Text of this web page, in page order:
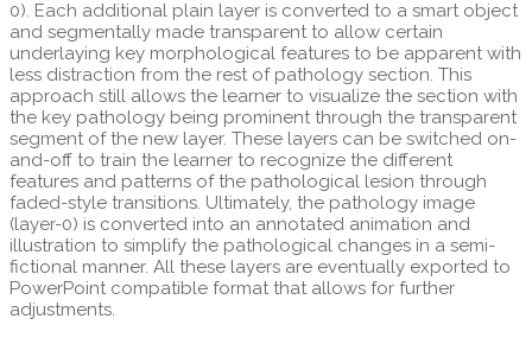
0). Each additional plain layer is converted to a smart object
and segmentally made transparent to allow certain
underlaying key morphological features to be apparent with
less distraction from the rest of pathology section. This
approach still allows the learner to visualize the section with
the key pathology being prominent through the transparent
segment of the new layer. These layers can be switched on-
and-off to train the learner to recognize the different
features and patterns of the pathological lesion through
faded-style transitions. Ultimately, the pathology image
(layer-0) is converted into an annotated animation and
illustration to simplify the pathological changes in a semi-
fictional manner. All these layers are eventually exported to
PowerPoint compatible format that allows for further
adjustments.